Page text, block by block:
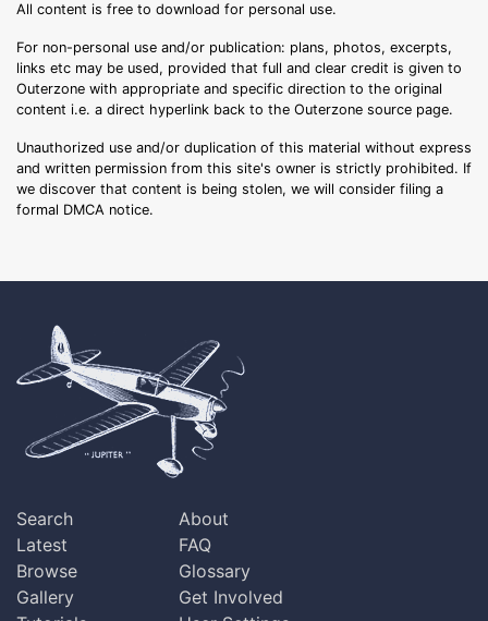
All content is free to download for personal use.
For non-personal use and/or publication: plans, photos, excerpts,
links etc may be used, provided that full and clear credit is given to
Outerzone with appropriate and specific direction to the original
content i.e. a direct hyperlink back to the Outerzone source page.
Unauthorized use and/or duplication of this material without express
and written permission from this site's owner is strictly prohibited. If
we discover that content is being stolen, we will consider filing a
formal DMCA notice.
Search
Latest
Browse
Gallery
About
FAQ
Glossary
Get Involved